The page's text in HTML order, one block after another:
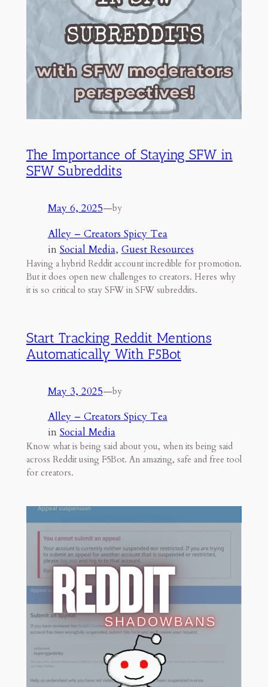
The Importance of Staying SFW in
SFW Subreddits
May 6, 2025—by
Alley – Creators Spicy Tea
in Social Media, Guest Resources
Having a hybrid Reddit account incredible for promotion.
But it does open new challenges to creators. Heres why
it is so critical to stay SFW in SFW subreddits.
Start Tracking Reddit Mentions
Automatically With F5Bot
May 3, 2025—by
Alley – Creators Spicy Tea
in Social Media
Know what is being said about you, when its being said
across Reddit using F5Bot. An amazing, safe and free tool
for creators.